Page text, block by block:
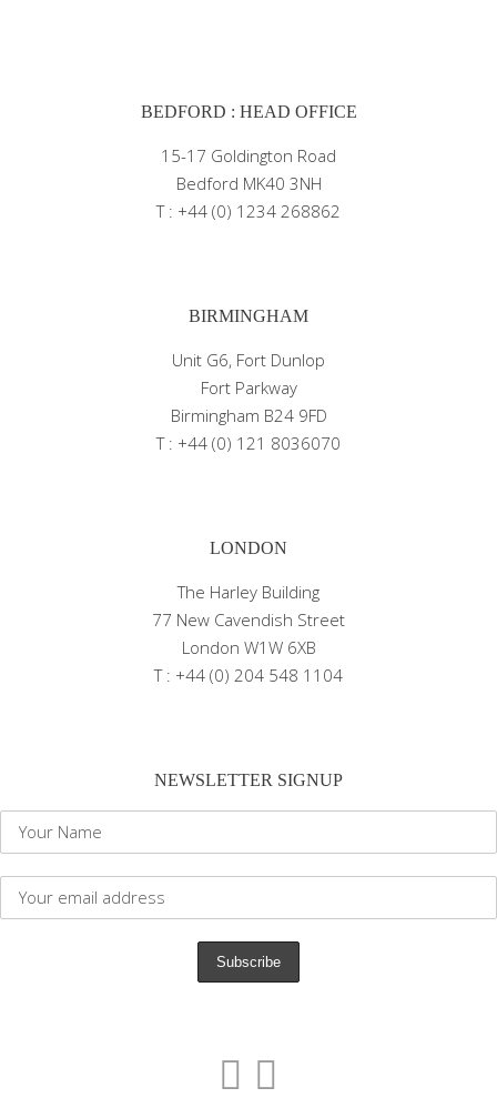
BEDFORD : HEAD OFFICE
15-17 Goldington Road
Bedford MK40 3NH
T : +44 (0) 1234 268862
BIRMINGHAM
Unit G6, Fort Dunlop
Fort Parkway
Birmingham B24 9FD
T : +44 (0) 121 8036070
LONDON
The Harley Building
77 New Cavendish Street
London W1W 6XB
T : +44 (0) 204 548 1104
NEWSLETTER SIGNUP